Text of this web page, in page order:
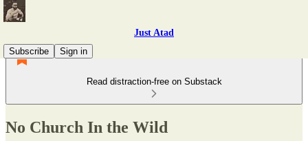
Just Atad
Subscribe
Sign in
Read distraction-free on Substack
No Church In the Wild